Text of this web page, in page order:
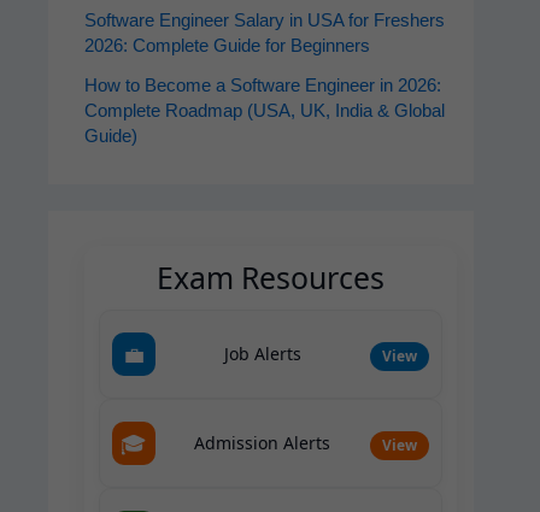
Software Engineer Salary in USA for Freshers
2026: Complete Guide for Beginners
How to Become a Software Engineer in 2026:
Complete Roadmap (USA, UK, India & Global
Guide)
Exam Resources
💼 Job Alerts View
🎓 Admission Alerts View